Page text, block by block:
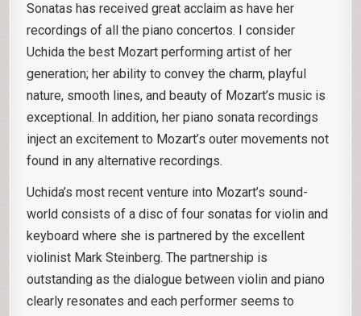
Sonatas has received great acclaim as have her
recordings of all the piano concertos. I consider
Uchida the best Mozart performing artist of her
generation; her ability to convey the charm, playful
nature, smooth lines, and beauty of Mozart’s music is
exceptional. In addition, her piano sonata recordings
inject an excitement to Mozart’s outer movements not
found in any alternative recordings.
Uchida’s most recent venture into Mozart’s sound-
world consists of a disc of four sonatas for violin and
keyboard where she is partnered by the excellent
violinist Mark Steinberg. The partnership is
outstanding as the dialogue between violin and piano
clearly resonates and each performer seems to